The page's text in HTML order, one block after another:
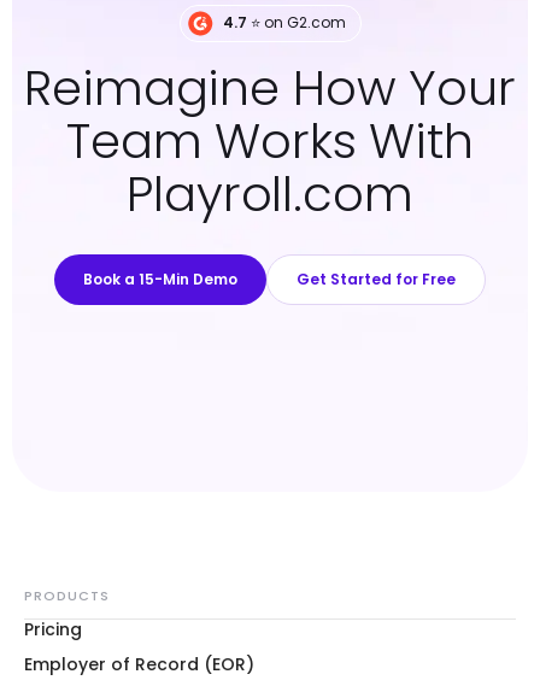
4.7 ⭐️ on G2.com
Reimagine How Your
Team Works With
Playroll.com
Book a 15-Min Demo Get Started for Free
PRODUCTS
Pricing
Employer of Record (EOR)